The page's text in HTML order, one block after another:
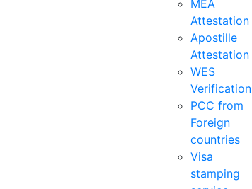
MEA
Attestation
Apostille
Attestation
WES
Verification
PCC from
Foreign
countries
Visa
stamping